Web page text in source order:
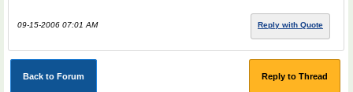
09-15-2006 07:01 AM Reply with Quote
Back to Forum Reply to Thread